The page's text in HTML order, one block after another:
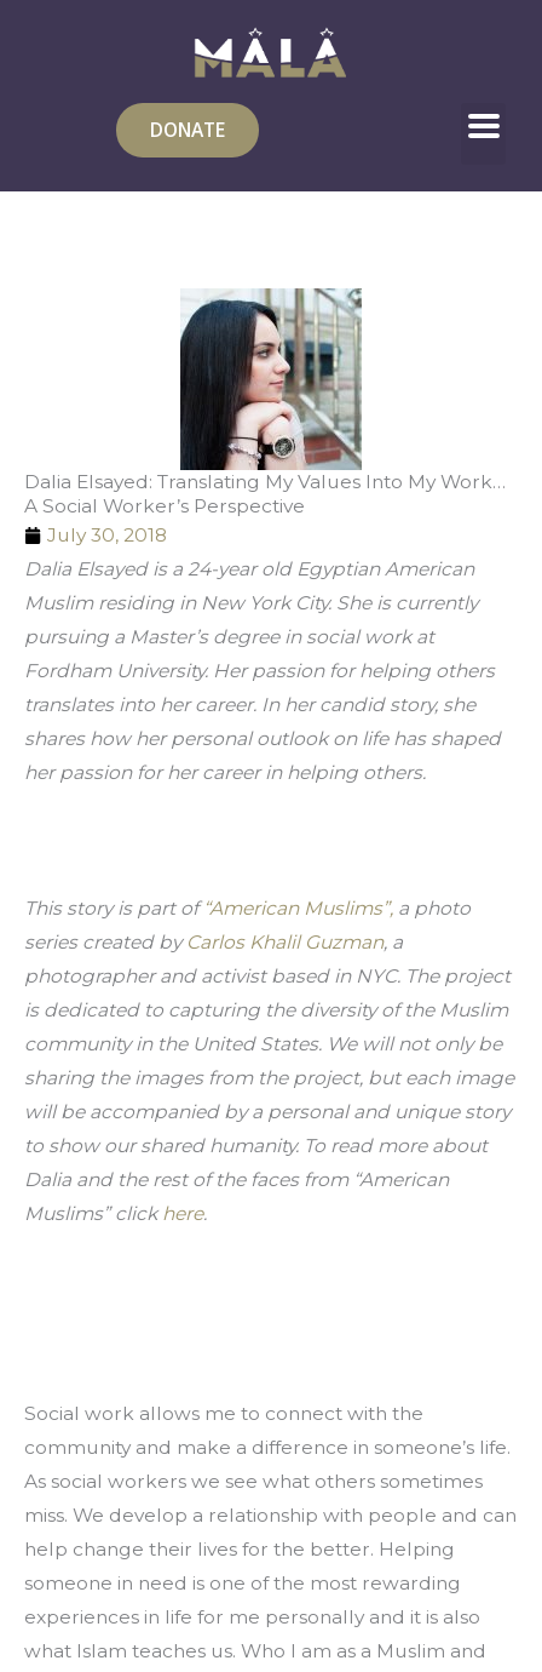
DONATE
Dalia Elsayed: Translating My Values Into My Work…
A Social Worker’s Perspective
July 30, 2018
Dalia Elsayed is a 24-year old Egyptian American
Muslim residing in New York City. She is currently
pursuing a Master’s degree in social work at
Fordham University. Her passion for helping others
translates into her career. In her candid story, she
shares how her personal outlook on life has shaped
her passion for her career in helping others.
This story is part of “American Muslims”, a photo
series created by Carlos Khalil Guzman, a
photographer and activist based in NYC. The project
is dedicated to capturing the diversity of the Muslim
community in the United States. We will not only be
sharing the images from the project, but each image
will be accompanied by a personal and unique story
to show our shared humanity. To read more about
Dalia and the rest of the faces from “American
Muslims” click here.
Social work allows me to connect with the
community and make a difference in someone’s life.
As social workers we see what others sometimes
miss. We develop a relationship with people and can
help change their lives for the better. Helping
someone in need is one of the most rewarding
experiences in life for me personally and it is also
what Islam teaches us. Who I am as a Muslim and